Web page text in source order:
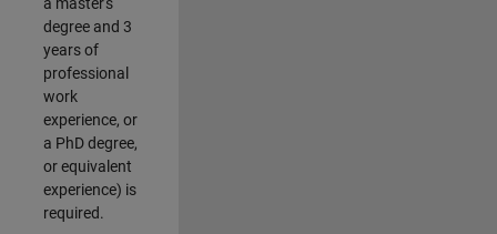
degree and 3
years of
professional
work
experience, or
a PhD degree,
or equivalent
experience) is
required.